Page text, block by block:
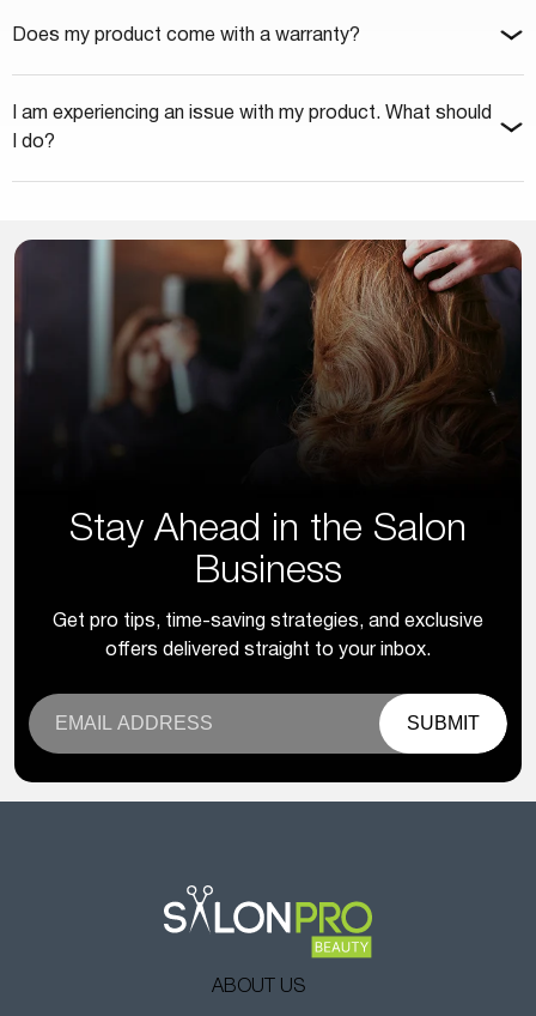
Does my product come with a warranty?
I am experiencing an issue with my product. What should
I do?
Stay Ahead in the Salon
Business
Get pro tips, time-saving strategies, and exclusive
offers delivered straight to your inbox.
SUBMIT
ABOUT US